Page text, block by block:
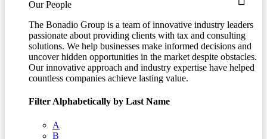
Our People
The Bonadio Group is a team of innovative industry leaders
passionate about providing clients with tax and consulting
solutions. We help businesses make informed decisions and
uncover hidden opportunities in the market despite obstacles.
Our innovative approach and industry expertise have helped
countless companies achieve lasting value.
Filter Alphabetically by Last Name
A
B